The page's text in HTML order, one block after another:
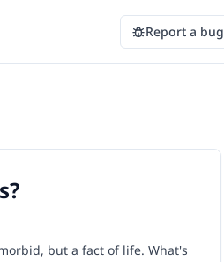
Report a bug
but a fact of life. What's